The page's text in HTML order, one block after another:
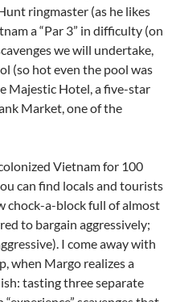
ringmaster (as he likes
a “Par 3” in difficulty (on
we will undertake,
(so hot even the pool was
Majestic Hotel, a five-star
Market, one of the
Vietnam for 100
can find locals and tourists
chock-a-block full of almost
to bargain aggressively;
I come away with
when Margo realizes a
tasting three separate